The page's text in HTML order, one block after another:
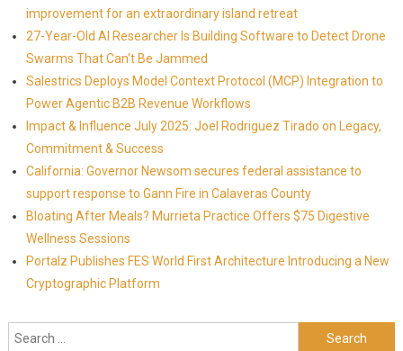
improvement for an extraordinary island retreat
27-Year-Old AI Researcher Is Building Software to Detect Drone
Swarms That Can't Be Jammed
Salestrics Deploys Model Context Protocol (MCP) Integration to
Power Agentic B2B Revenue Workflows
Impact & Influence July 2025: Joel Rodriguez Tirado on Legacy,
Commitment & Success
California: Governor Newsom secures federal assistance to
support response to Gann Fire in Calaveras County
Bloating After Meals? Murrieta Practice Offers $75 Digestive
Wellness Sessions
Portalz Publishes FES World First Architecture Introducing a New
Cryptographic Platform
Search for: